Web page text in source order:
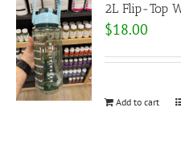
2L Flip-Top
$18.00
Add to cart